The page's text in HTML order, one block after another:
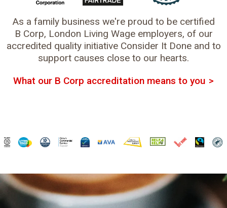
As a family business we're proud to be certified
B Corp, London Living Wage employers, of our
accredited quality initiative Consider It Done and to
support causes close to our hearts.
What our B Corp accreditation means to you